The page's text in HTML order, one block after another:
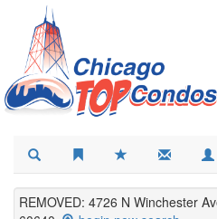
REMOVED: 4726 N Winchester